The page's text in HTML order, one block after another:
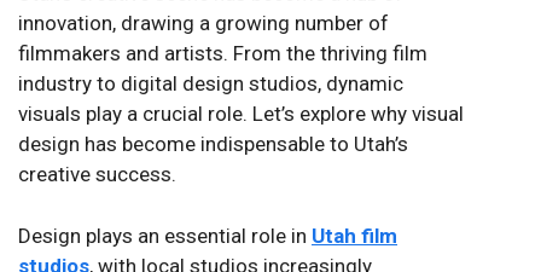
innovation, drawing a growing number of
filmmakers and artists. From the thriving film
industry to digital design studios, dynamic
visuals play a crucial role. Let’s explore why visual
design has become indispensable to Utah’s
creative success.
Design plays an essential role in Utah film
studios, with local studios increasingly